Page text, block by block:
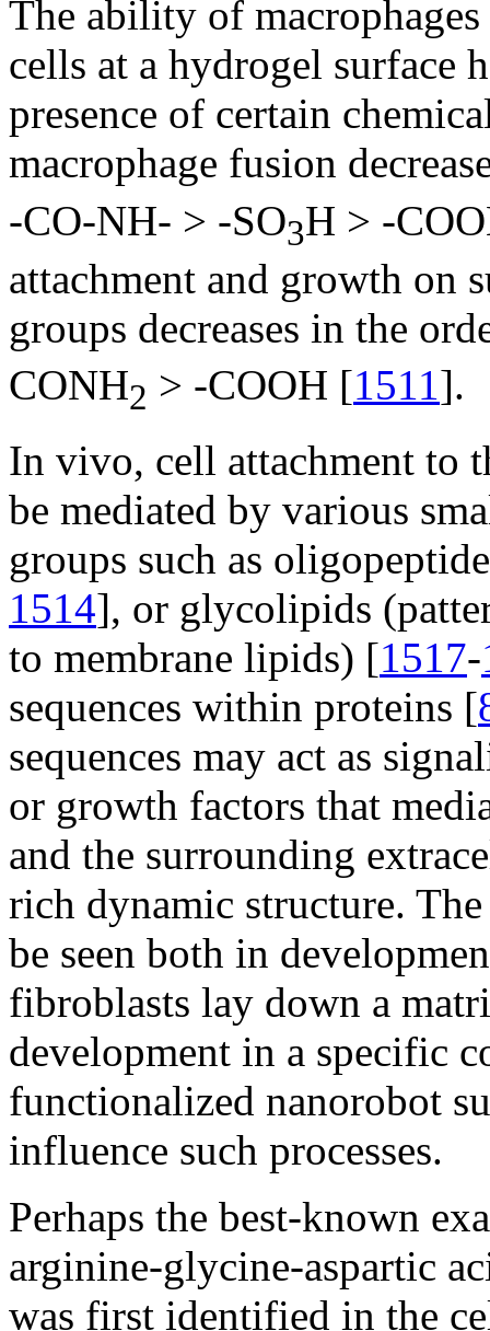
The ability of
cells at a hydrogel surface
presence of certain
macrophage fusion
-CO-NH- > -SO3H > -
attachment and growth on
groups decreases in the
CONH2 > -COOH [1511].
In vivo, cell attachment to
be mediated by various
groups such as
1514], or glycolipids
to membrane lipids) [1517-
sequences within proteins [
sequences may act as
or growth factors that
and the surrounding
rich dynamic structure.
be seen both in
fibroblasts lay down a
development in a specific
functionalized nanorobot
influence such processes.
Perhaps the best-known
arginine-glycine-aspartic
was first identified in the